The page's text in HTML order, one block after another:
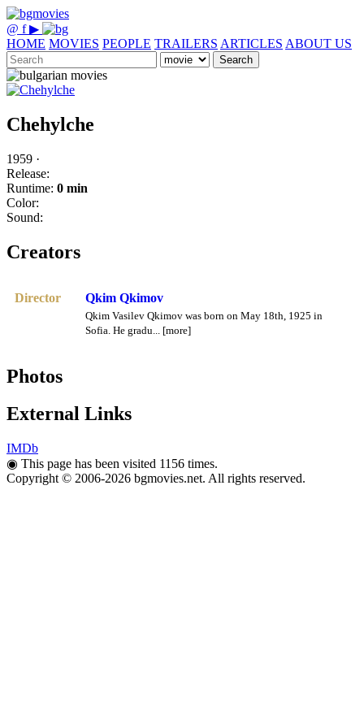
@ f ▶
HOME MOVIES PEOPLE TRAILERS ARTICLES ABOUT US
Search
Chehylche
1959 ·
Release:
Runtime: 0 min
Color:
Sound:
Creators
Director Qkim Qkimov
Qkim Vasilev Qkimov was born on May 18th, 1925 in
Sofia. He gradu... [more]
Photos
External Links
IMDb
◉ This page has been visited 1156 times.
Copyright © 2006-2026 bgmovies.net. All rights reserved.